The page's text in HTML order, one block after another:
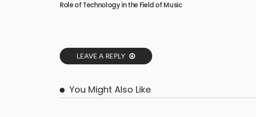
Role of Technology in the Field of Music
LEAVE A REPLY
You Might Also Like